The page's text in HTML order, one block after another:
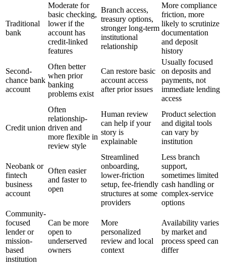
Traditional
bank
Moderate for
basic checking,
lower if the
account has
credit-linked
features
Branch access,
treasury options,
stronger long-term
institutional
relationship
More compliance
friction, more
likely to scrutinize
documentation
and deposit
history
Second-
chance bank
account
Often better
when prior
banking
problems exist
Can restore basic
account access
after prior issues
Usually focused
on deposits and
payments, not
immediate lending
access
Credit union
Often
relationship-
driven and
more flexible in
review style
Human review
can help if your
story is
explainable
Product selection
and digital tools
can vary by
institution
Neobank or
fintech
business
account
Often easier
and faster to
open
Streamlined
onboarding,
lower-friction
setup, fee-friendly
structures at some
providers
Less branch
support,
sometimes limited
cash handling or
complex-service
options
Community-
focused
lender or
mission-
based
institution
Can be more
open to
underserved
owners
More
personalized
review and local
context
Availability varies
by market and
process speed can
differ